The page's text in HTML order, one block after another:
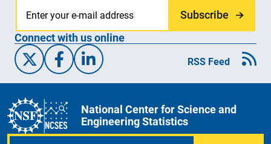
Subscribe
Connect with us online
X/Twitter
Facebook
Linked-InRSS Feed
National Center for Science and
Engineering Statistics